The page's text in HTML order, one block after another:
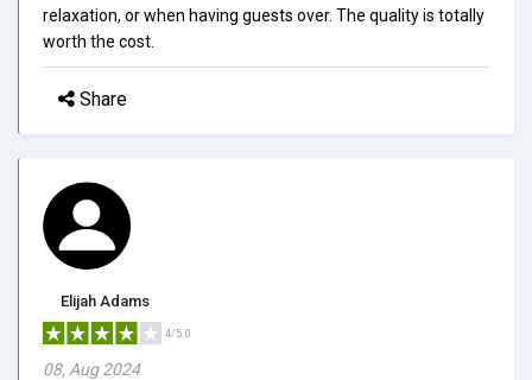
relaxation, or when having guests over. The quality is totally
worth the cost.
Share
Elijah Adams
4/5.0
08, Aug 2024